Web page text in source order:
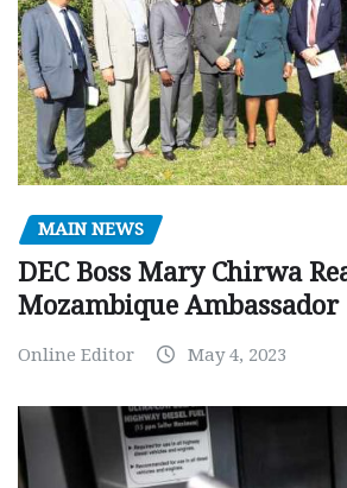
MAIN NEWS
DEC Boss Mary Chirwa
Mozambique Ambassador
Online Editor May 4, 2023